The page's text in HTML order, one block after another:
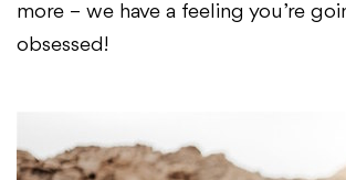
more – we have a feeling you’re
obsessed!